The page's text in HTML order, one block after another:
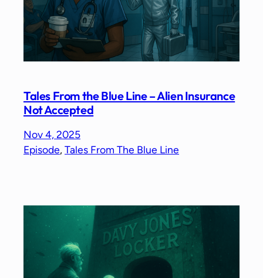
Tales From the Blue Line – Alien Insurance
Not Accepted
Nov 4, 2025
Episode, Tales From The Blue Line